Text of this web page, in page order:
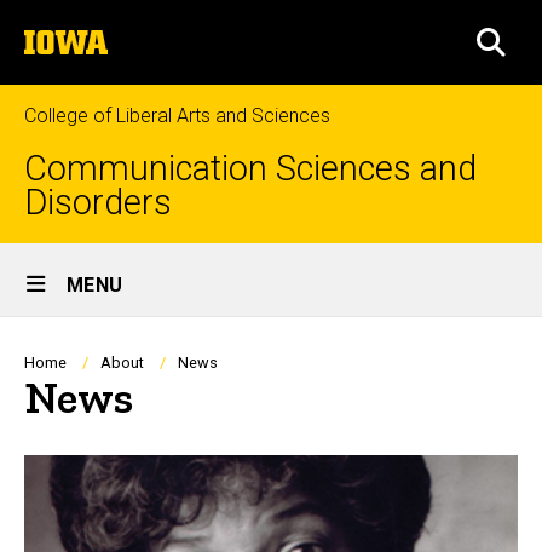
to
content
The
University
of
Iowa
College of Liberal Arts and Sciences
Communication Sciences and
Disorders
Site
Main
Navigation
MENU
Breadcrumb
Home About News
News